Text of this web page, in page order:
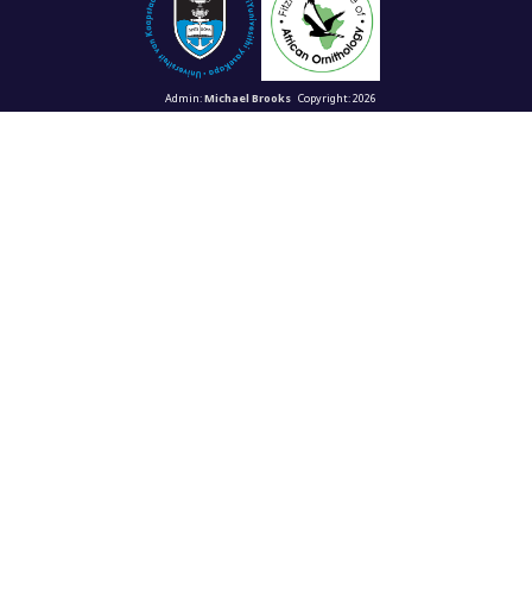
Admin:Michael BrooksCopyright: 2026